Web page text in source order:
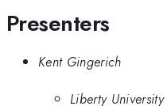
Presenters
Kent Gingerich
Liberty University